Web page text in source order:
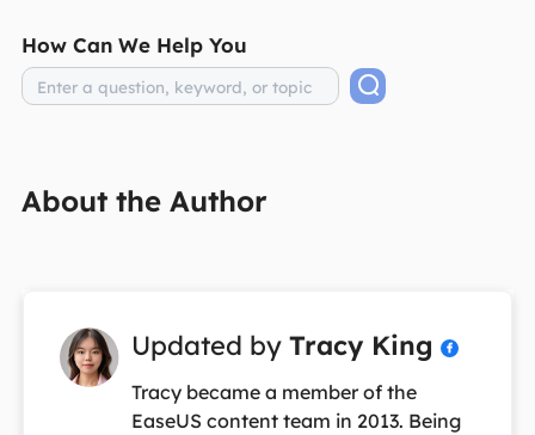
How Can We Help You
About the Author
Updated by Tracy King 
Tracy became a member of the
EaseUS content team in 2013. Being